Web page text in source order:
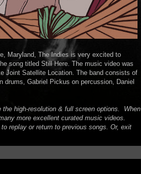
Maryland, The Indies is very excited to
song titled Still Here. The music video was
Joint Satellite Location. The band consists of
Gabriel Pickus on percussion, Daniel
high-resolution & full screen options. When
more excellent curated music videos.
replay or return to previous songs. Or, exit